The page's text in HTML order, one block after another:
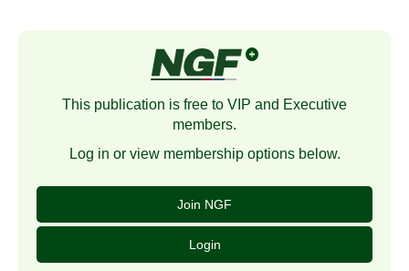
This publication is free to VIP and Executive
members.
Log in or view membership options below.
Join NGF
Login